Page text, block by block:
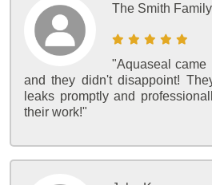
The Smith Family
"Aquaseal came
and they didn't disappoint!
leaks promptly and
their work!"